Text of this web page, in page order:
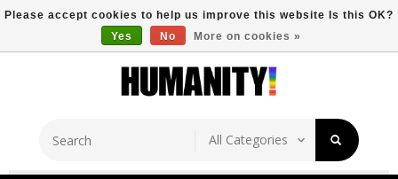
Free Shipping Over $149 Store Location
Please accept cookies to help us improve this website Is this OK?
Yes
No More on cookies »